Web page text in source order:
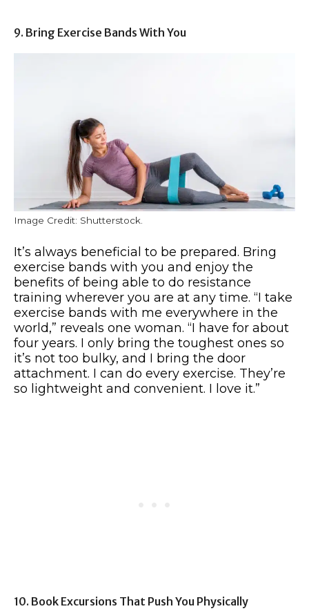
9. Bring Exercise Bands With You
Image Credit: Shutterstock.
It’s always beneficial to be prepared. Bring
exercise bands with you and enjoy the
benefits of being able to do resistance
training wherever you are at any time. “I take
exercise bands with me everywhere in the
world,” reveals one woman. “I have for about
four years. I only bring the toughest ones so
it’s not too bulky, and I bring the door
attachment. I can do every exercise. They’re
so lightweight and convenient. I love it.”
10. Book Excursions That Push You Physically